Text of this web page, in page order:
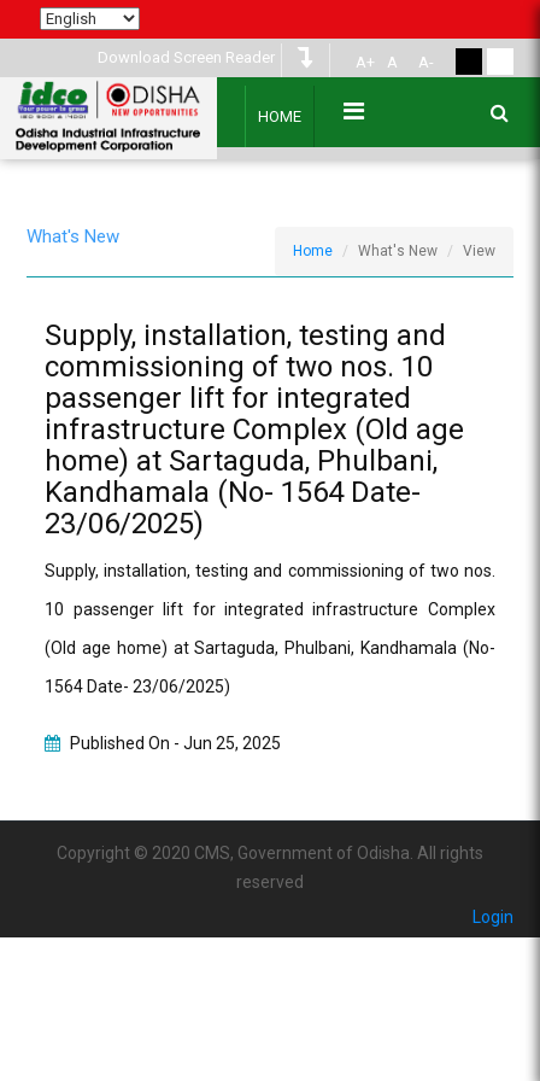
Download Screen Reader A+ A A-
HOME
What's New
Home What's New View
Supply, installation, testing and
commissioning of two nos. 10
passenger lift for integrated
infrastructure Complex (Old age
home) at Sartaguda, Phulbani,
Kandhamala (No- 1564 Date-
23/06/2025)
Supply, installation, testing and commissioning of two nos.
10 passenger lift for integrated infrastructure Complex
(Old age home) at Sartaguda, Phulbani, Kandhamala (No-
1564 Date- 23/06/2025)
Published On -Jun 25, 2025
Copyright © 2020 CMS, Government of Odisha. All rights
reserved
Login